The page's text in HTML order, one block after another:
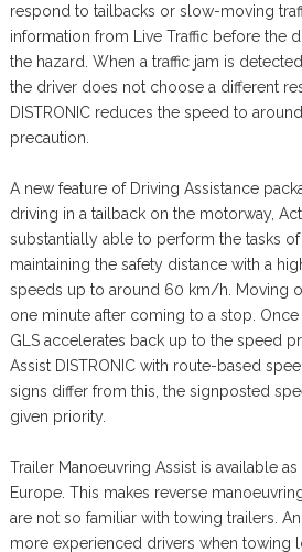
respond to tailbacks or slow-moving
information from Live Traffic before the
the hazard. When a traffic jam is
the driver does not choose a different
DISTRONIC reduces the speed to
precaution.
A new feature of Driving Assistance
driving in a tailback on the motorway,
substantially able to perform the tasks
maintaining the safety distance with a
speeds up to around 60 km/h. Moving
one minute after coming to a stop.
GLS accelerates back up to the speed
Assist DISTRONIC with route-based
signs differ from this, the signposted
given priority.
Trailer Manoeuvring Assist is available
Europe. This makes reverse
are not so familiar with towing trailers.
more experienced drivers when towing